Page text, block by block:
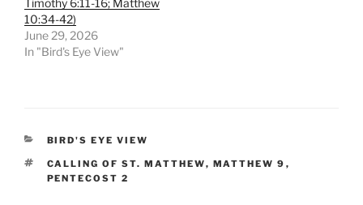
10:34-42)
June 29, 2026
In "Bird's Eye View"
CATEGORIES
BIRD'S EYE VIEW
TAGS
CALLING OF ST. MATTHEW, MATTHEW 9 ,
PENTECOST 2